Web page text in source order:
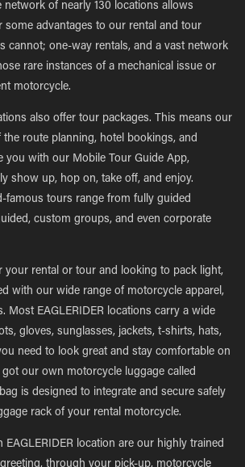
network of nearly 130 locations allows
some advantages to our rental and tour
cannot; one-way rentals, and a vast network
rare instances of a mechanical issue or
motorcycle.
also offer tour packages. This means our
the route planning, hotel bookings, and
you with our Mobile Tour Guide App,
show up, hop on, take off, and enjoy.
famous tours range from fully guided
custom groups, and even corporate
your rental or tour and looking to pack light,
with our wide range of motorcycle apparel,
Most EAGLERIDER locations carry a wide
gloves, sunglasses, jackets, t-shirts, hats,
need to look great and stay comfortable on
got our own motorcycle luggage called
is designed to integrate and secure safely
rack of your rental motorcycle.
EAGLERIDER location are our highly trained
through your pick-up, motorcycle